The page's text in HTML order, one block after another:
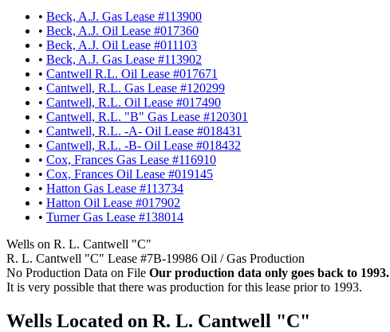
• Beck, A.J. Gas Lease #113900
• Beck, A.J. Oil Lease #017360
• Beck, A.J. Oil Lease #011103
• Beck, A.J. Gas Lease #113902
• Cantwell R.L. Oil Lease #017671
• Cantwell, R.L. Gas Lease #120299
• Cantwell, R.L. Oil Lease #017490
• Cantwell, R.L. "B" Gas Lease #120301
• Cantwell, R.L. -A- Oil Lease #018431
• Cantwell, R.L. -B- Oil Lease #018432
• Cox, Frances Gas Lease #116910
• Cox, Frances Oil Lease #019145
• Hatton Gas Lease #113734
• Hatton Oil Lease #017902
• Turner Gas Lease #138014
Wells on R. L. Cantwell "C"
R. L. Cantwell "C" Lease #7B-19986 Oil / Gas Production
No Production Data on File Our production data only goes back to 1993.
It is very possible that there was production for this lease prior to 1993.
Wells Located on R. L. Cantwell "C"